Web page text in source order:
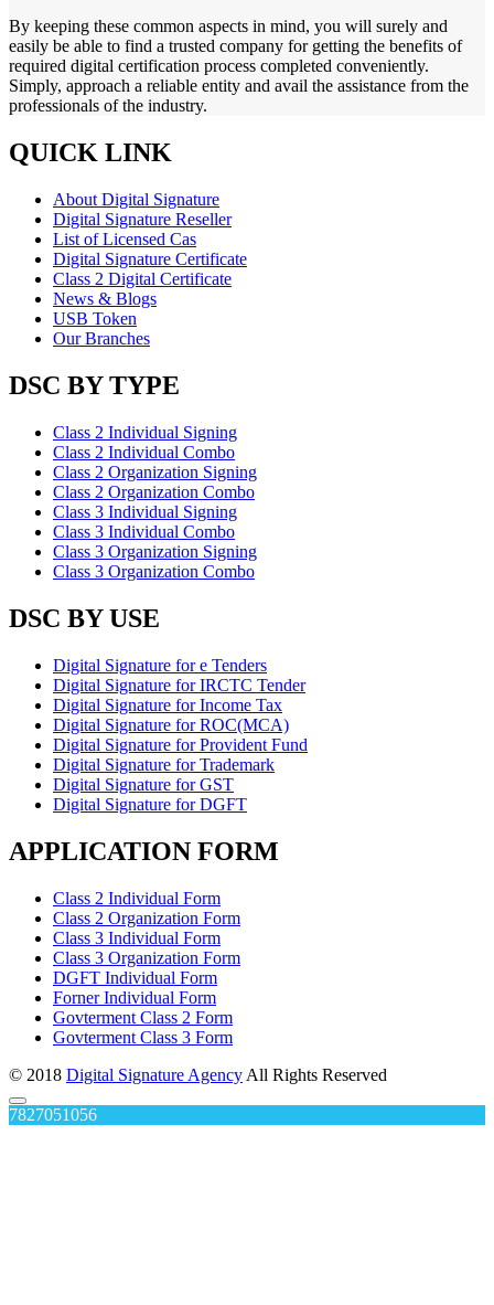
By keeping these common aspects in mind, you will surely and
easily be able to find a trusted company for getting the benefits of
required digital certification process completed conveniently.
Simply, approach a reliable entity and avail the assistance from the
professionals of the industry.
QUICK LINK
About Digital Signature
Digital Signature Reseller
List of Licensed Cas
Digital Signature Certificate
Class 2 Digital Certificate
News & Blogs
USB Token
Our Branches
DSC BY TYPE
Class 2 Individual Signing
Class 2 Individual Combo
Class 2 Organization Signing
Class 2 Organization Combo
Class 3 Individual Signing
Class 3 Individual Combo
Class 3 Organization Signing
Class 3 Organization Combo
DSC BY USE
Digital Signature for e Tenders
Digital Signature for IRCTC Tender
Digital Signature for Income Tax
Digital Signature for ROC(MCA)
Digital Signature for Provident Fund
Digital Signature for Trademark
Digital Signature for GST
Digital Signature for DGFT
APPLICATION FORM
Class 2 Individual Form
Class 2 Organization Form
Class 3 Individual Form
Class 3 Organization Form
DGFT Individual Form
Forner Individual Form
Govterment Class 2 Form
Govterment Class 3 Form
© 2018 Digital Signature Agency All Rights Reserved
7827051056